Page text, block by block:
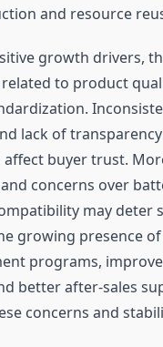
and resource
growth drivers,
related to product
lack of
affect buyer trust.
concerns over
may deter
growing presence
programs,
better after-sales
concerns and